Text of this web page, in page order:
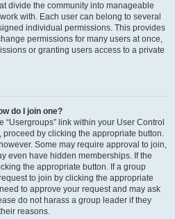
divide the community into manageable
with. Each user can belong to several
individual permissions. This provides
permissions for many users at once,
or granting users access to a private
do I join one?
link within your User Control
proceed by clicking the appropriate button.
Some may require approval to join,
even have hidden memberships. If the
the appropriate button. If a group
to join by clicking the appropriate
to approve your request and may ask
do not harass a group leader if they
reasons.